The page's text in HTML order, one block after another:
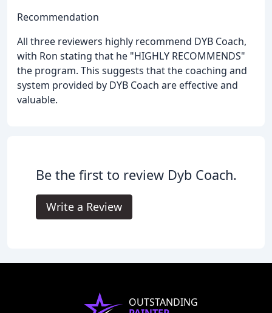
Recommendation
All three reviewers highly recommend DYB Coach,
with Ron stating that he "HIGHLY RECOMMENDS"
the program. This suggests that the coaching and
system provided by DYB Coach are effective and
valuable.
Be the first to review Dyb Coach.
Write a Review
OUTSTANDING